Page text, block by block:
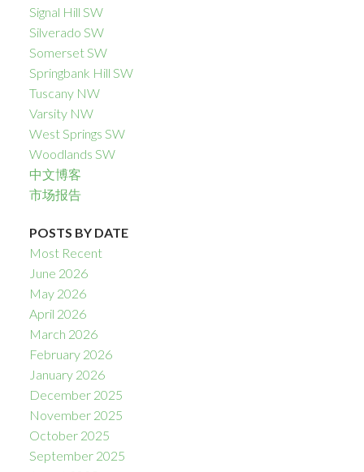
Signal Hill SW
Silverado SW
Somerset SW
Springbank Hill SW
Tuscany NW
Varsity NW
West Springs SW
Woodlands SW
中文博客
市场报告
POSTS BY DATE
Most Recent
June 2026
May 2026
April 2026
March 2026
February 2026
January 2026
December 2025
November 2025
October 2025
September 2025